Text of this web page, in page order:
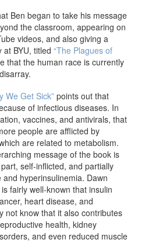
Ben began to take his message
the classroom, appearing on
videos, and also giving a
BYU, titled “The Plagues of
that the human race is currently
We Get Sick” points out that
of infectious diseases. In
vaccines, and antivirals, that
people are afflicted by
are related to metabolism.
message of the book is
self-inflicted, and partially
hyperinsulinemia. Dawn
fairly well-known that insulin
heart disease, and
not know that it also contributes
health, kidney
and even reduced muscle